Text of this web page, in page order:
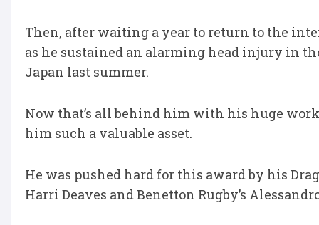
Then, after waiting a year to return to the
as he sustained an alarming head injury in
Japan last summer.
Now that’s all behind him with his huge
him such a valuable asset.
He was pushed hard for this award by his
Harri Deaves and Benetton Rugby’s